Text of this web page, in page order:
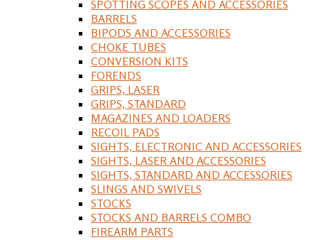
SPOTTING SCOPES AND ACCESSORIES
BARRELS
BIPODS AND ACCESSORIES
CHOKE TUBES
CONVERSION KITS
FORENDS
GRIPS, LASER
GRIPS, STANDARD
MAGAZINES AND LOADERS
RECOIL PADS
SIGHTS, ELECTRONIC AND ACCESSORIES
SIGHTS, LASER AND ACCESSORIES
SIGHTS, STANDARD AND ACCESSORIES
SLINGS AND SWIVELS
STOCKS
STOCKS AND BARRELS COMBO
FIREARM PARTS